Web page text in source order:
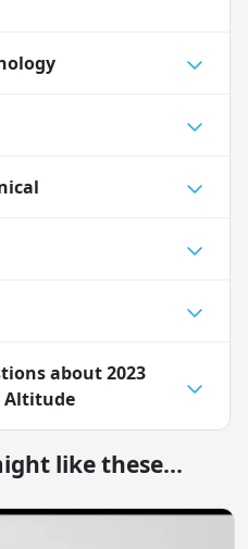
about2023
Altitude
like these...